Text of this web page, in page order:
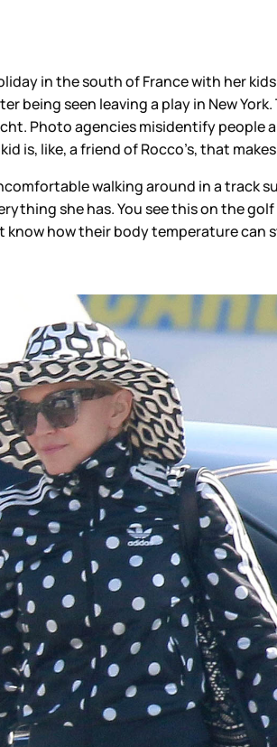
in the south of France with her
being seen leaving a play in New
Photo agencies misidentify people
is, like, a friend of Rocco’s, that
walking around in a track
she has. You see this on the
know how their body temperature can